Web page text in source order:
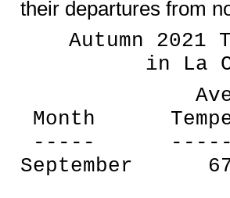
their departures from
Autumn 2021
in La
Average
Month
-----
September